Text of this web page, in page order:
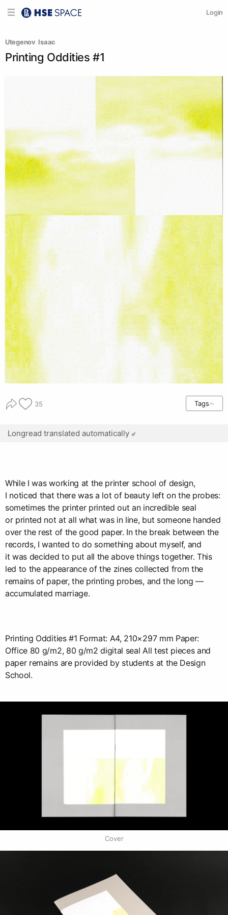
Login
Utegenov  Isaac
Printing Oddities #1
35 Tags
Longread translated automatically
While I was working at the printer school of design,
I noticed that there was a lot of beauty left on the probes:
sometimes the printer printed out an incredible seal
or printed not at all what was in line, but someone handed
over the rest of the good paper. In the break between the
records, I wanted to do something about myself, and
it was decided to put all the above things together. This
led to the appearance of the zines collected from the
remains of paper, the printing probes, and the long —
accumulated marriage.
Printing Oddities #1 Format: A4, 210×297 mm Paper:
Office 80 g/m2, 80 g/m2 digital seal All test pieces and
paper remains are provided by students at the Design
School.
Cover